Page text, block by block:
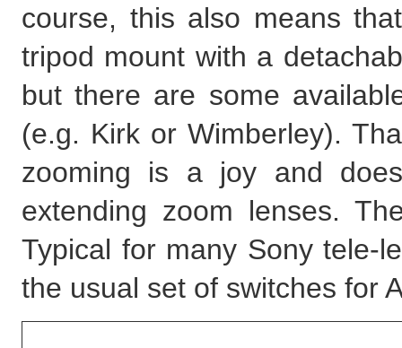
course, this also means
tripod mount with a
but there are some
(e.g. Kirk or Wimberley).
zooming is a joy and
extending zoom lenses.
Typical for many Sony tele-
the usual set of switches for